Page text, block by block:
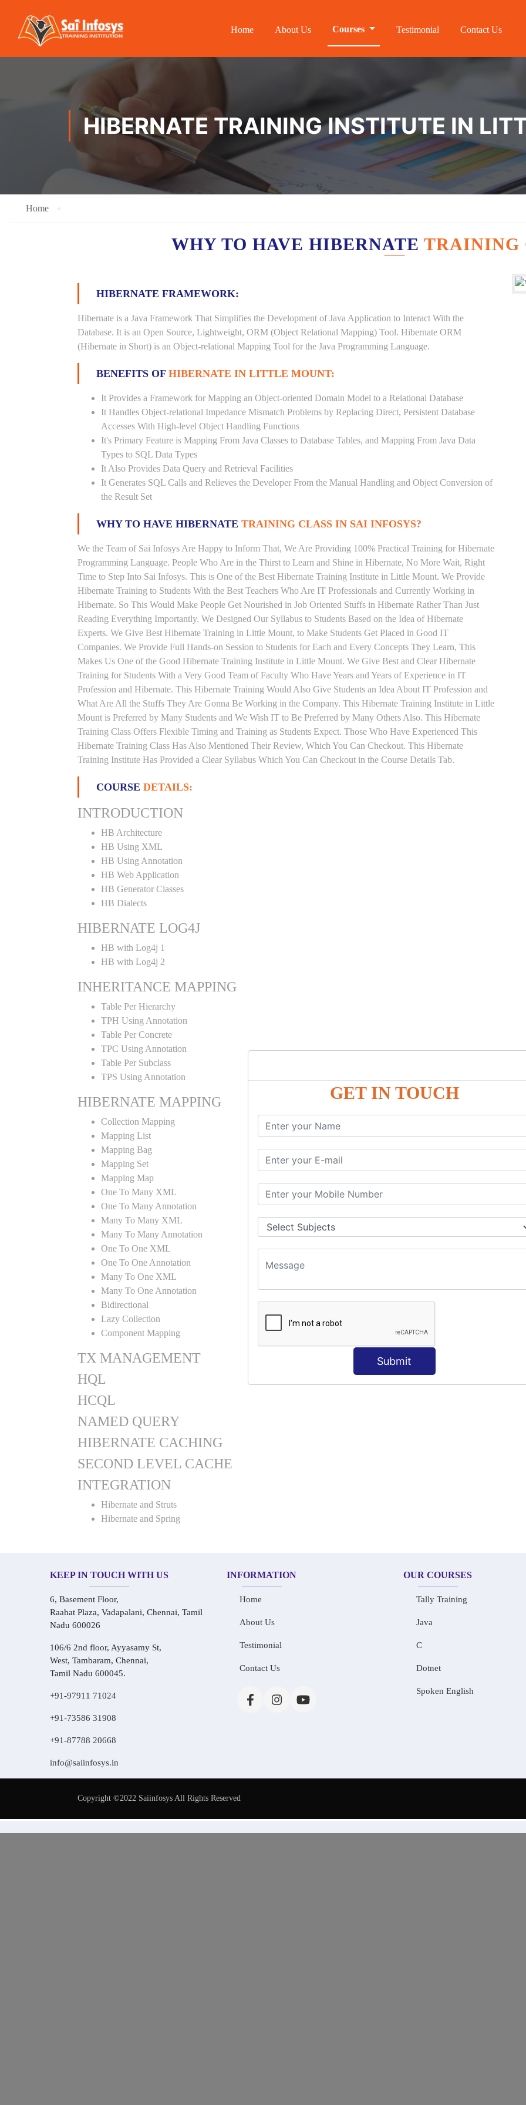
GET IN TOUCH
Submit
Home About Us Courses Testimonial Contact Us
HIBERNATE TRAINING INSTITUTE IN
Home
WHY TO HAVE HIBERNATE TRAINING
HIBERNATE FRAMEWORK:
Hibernate is a Java Framework That Simplifies the Development of Java Application to Interact With the
Database. It is an Open Source, Lightweight, ORM (Object Relational Mapping) Tool. Hibernate ORM
(Hibernate in Short) is an Object-relational Mapping Tool for the Java Programming Language.
BENEFITS OF HIBERNATE IN LITTLE MOUNT:
It Provides a Framework for Mapping an Object-oriented Domain Model to a Relational Database
It Handles Object-relational Impedance Mismatch Problems by Replacing Direct, Persistent Database
Accesses With High-level Object Handling Functions
It's Primary Feature is Mapping From Java Classes to Database Tables, and Mapping From Java Data
Types to SQL Data Types
It Also Provides Data Query and Retrieval Facilities
It Generates SQL Calls and Relieves the Developer From the Manual Handling and Object Conversion of
the Result Set
WHY TO HAVE HIBERNATE TRAINING CLASS IN SAI INFOSYS?
We the Team of Sai Infosys Are Happy to Inform That, We Are Providing 100% Practical Training for Hibernate
Programming Language. People Who Are in the Thirst to Learn and Shine in Hibernate, No More Wait, Right
Time to Step Into Sai Infosys. This is One of the Best Hibernate Training Institute in Little Mount. We Provide
Hibernate Training to Students With the Best Teachers Who Are IT Professionals and Currently Working in
Hibernate. So This Would Make People Get Nourished in Job Oriented Stuffs in Hibernate Rather Than Just
Reading Everything Importantly. We Designed Our Syllabus to Students Based on the Idea of Hibernate
Experts. We Give Best Hibernate Training in Little Mount, to Make Students Get Placed in Good IT
Companies. We Provide Full Hands-on Session to Students for Each and Every Concepts They Learn, This
Makes Us One of the Good Hibernate Training Institute in Little Mount. We Give Best and Clear Hibernate
Training for Students With a Very Good Team of Faculty Who Have Years and Years of Experience in IT
Profession and Hibernate. This Hibernate Training Would Also Give Students an Idea About IT Profession and
What Are All the Stuffs They Are Gonna Be Working in the Company. This Hibernate Training Institute in Little
Mount is Preferred by Many Students and We Wish IT to Be Preferred by Many Others Also. This Hibernate
Training Class Offers Flexible Timing and Training as Students Expect. Those Who Have Experienced This
Hibernate Training Class Has Also Mentioned Their Review, Which You Can Checkout. This Hibernate
Training Institute Has Provided a Clear Syllabus Which You Can Checkout in the Course Details Tab.
COURSE DETAILS:
INTRODUCTION
HB Architecture
HB Using XML
HB Using Annotation
HB Web Application
HB Generator Classes
HB Dialects
HIBERNATE LOG4J
HB with Log4j 1
HB with Log4j 2
INHERITANCE MAPPING
Table Per Hierarchy
TPH Using Annotation
Table Per Concrete
TPC Using Annotation
Table Per Subclass
TPS Using Annotation
HIBERNATE MAPPING
Collection Mapping
Mapping List
Mapping Bag
Mapping Set
Mapping Map
One To Many XML
One To Many Annotation
Many To Many XML
Many To Many Annotation
One To One XML
One To One Annotation
Many To One XML
Many To One Annotation
Bidirectional
Lazy Collection
Component Mapping
TX MANAGEMENT
HQL
HCQL
NAMED QUERY
HIBERNATE CACHING
SECOND LEVEL CACHE
INTEGRATION
Hibernate and Struts
Hibernate and Spring
KEEP IN TOUCH WITH US
6, Basement Floor,
Raahat Plaza, Vadapalani, Chennai, Tamil
Nadu 600026
106/6 2nd floor, Ayyasamy St,
West, Tambaram, Chennai,
Tamil Nadu 600045.
+91-97911 71024
+91-73586 31908
+91-87788 20668
info@saiinfosys.in
INFORMATION
Home
About Us
Testimonial
Contact Us
OUR COURSES
Tally Training
Java
C
Dotnet
Spoken English
Copyright ©2022 Saiinfosys All Rights Reserved